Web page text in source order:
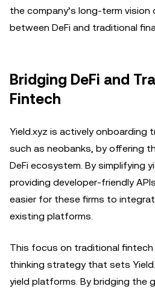
the company’s long-term
between DeFi and traditional
Bridging DeFi and
Fintech
Yield.xyz is actively onboarding
such as neobanks, by offering
DeFi ecosystem. By simplifying
providing developer-friendly
easier for these firms to
existing platforms.
This focus on traditional
thinking strategy that sets
yield platforms. By bridging the